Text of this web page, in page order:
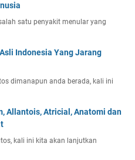
satu penyakit menular yang
Indonesia Yang Jarang
dimanapun anda berada, kali ini
Allantois, Atricial, Anatomi dan
kali ini kita akan lanjutkan